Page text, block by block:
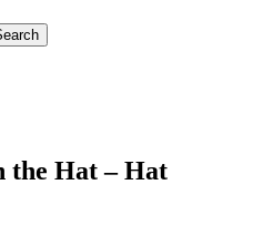
the Hat – Hat